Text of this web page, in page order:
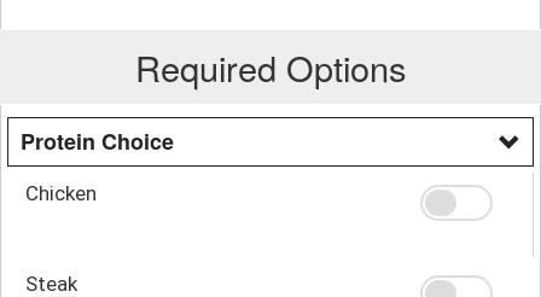
Required Options
Protein Choice
Chicken
Steak